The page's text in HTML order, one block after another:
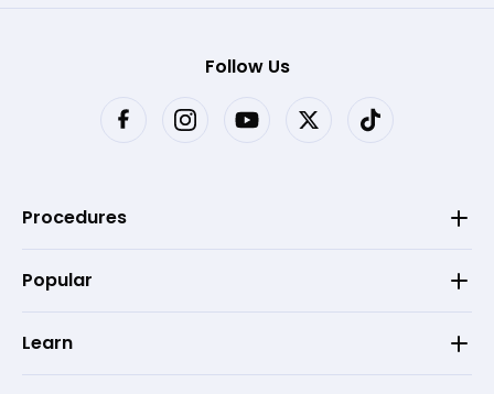
Follow Us
Procedures
Popular
Learn